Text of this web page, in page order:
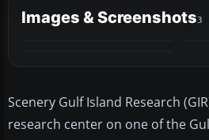
Images & Screenshots3
Scenery Gulf Island Research
research center on one of the